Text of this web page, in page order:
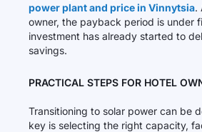
power plant and price in Vinnytsia.
owner, the payback period is under
investment has already started to
savings.
PRACTICAL STEPS FOR HOTEL
Transitioning to solar power can be
key is selecting the right capacity,